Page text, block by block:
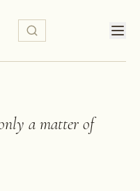
a matter of